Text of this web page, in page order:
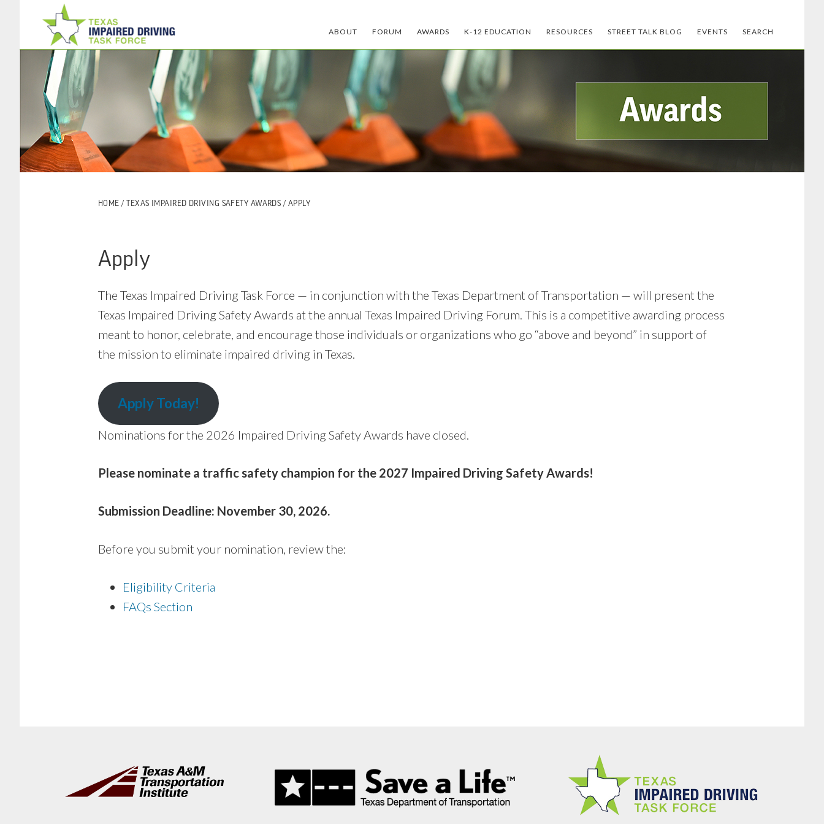
main
content
footer
ABOUT FORUM AWARDS K-12 EDUCATION RESOURCES STREET TALK BLOG EVENTS SEARCH
HOME /TEXAS IMPAIRED DRIVING SAFETY AWARDS / APPLY
Apply
The Texas Impaired Driving Task Force — in conjunction with the Texas Department of Transportation — will present the
Texas Impaired Driving Safety Awards at the annual Texas Impaired Driving Forum. This is a competitive awarding process
meant to honor, celebrate, and encourage those individuals or organizations who go “above and beyond” in support of
the mission to eliminate impaired driving in Texas.
Apply Today!
Nominations for the 2026 Impaired Driving Safety Awards have closed.
Please nominate a traffic safety champion for the 2027 Impaired Driving Safety Awards!
Submission Deadline: November 30, 2026.
Before you submit your nomination, review the:
Eligibility Criteria
FAQs Section